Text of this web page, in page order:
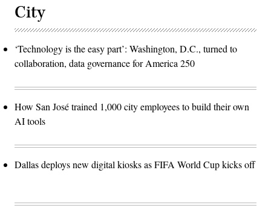
City
‘Technology is the easy part’: Washington, D.C., turned to
collaboration, data governance for America 250
How San José trained 1,000 city employees to build their own
AI tools
Dallas deploys new digital kiosks as FIFA World Cup kicks off